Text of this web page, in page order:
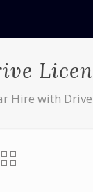
Hire with